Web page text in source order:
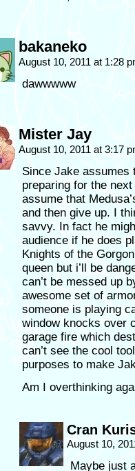
bakaneko
August 10, 2011 at 1:28
dawwwww
Mister Jay
August 10, 2011 at 3:17
Since Jake assumes
preparing for the
assume that
and then give up. I
savvy. In fact he
audience if he does
Knights of the
queen but i’ll be
can’t be messed up
awesome set of
someone is playing
window knocks over
garage fire which
can’t see the cool
purposes to make
Am I overthinking
Cran
August 10,
Maybe just